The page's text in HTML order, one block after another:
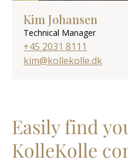
Kim Johansen
Technical Manager
+45 2031 8111
kim@kollekolle.dk
Easily find
KolleKolle